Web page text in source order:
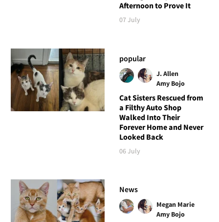
Afternoon to Prove It
07 July
popular
J. Allen
Amy Bojo
Cat Sisters Rescued from
a Filthy Auto Shop
Walked Into Their
Forever Home and Never
Looked Back
06 July
News
Megan Marie
Amy Bojo